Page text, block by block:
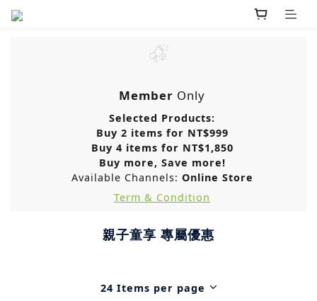
Member Only
Selected Products:
Buy 2 items for NT$999
Buy 4 items for NT$1,850
Buy more, Save more!
Available Channels: Online Store
Term & Condition
親子童享 專屬優惠
24 Items per page